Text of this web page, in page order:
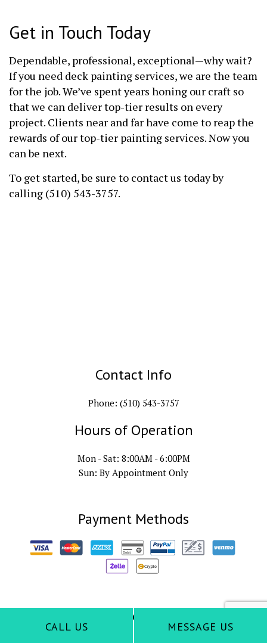
CALL US MESSAGE US
Get in Touch Today
Dependable, professional, exceptional—why wait?
If you need deck painting services, we are the team
for the job. We’ve spent years honing our craft so
that we can deliver top-tier results on every
project. Clients near and far have come to reap the
rewards of our top-tier painting services. Now you
can be next.
To get started, be sure to contact us today by
calling (510) 543-3757.
Contact Info
Phone: (510) 543-3757
Hours of Operation
Mon - Sat: 8:00AM - 6:00PM
Sun: By Appointment Only
Payment Methods
Follow Us